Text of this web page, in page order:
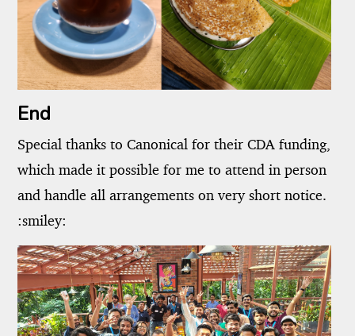
End
Special thanks to Canonical for their CDA funding,
which made it possible for me to attend in person
and handle all arrangements on very short notice.
:smiley: